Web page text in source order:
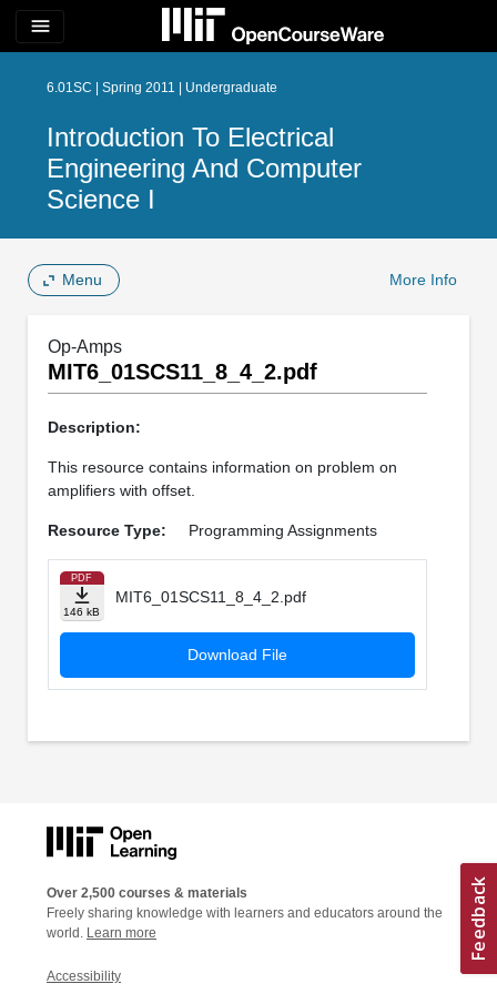
menu
6.01SC | Spring 2011 | Undergraduate
Introduction To Electrical
Engineering And Computer
Science I
Menu More Info
Op-Amps
MIT6_01SCS11_8_4_2.pdf
Description:
This resource contains information on problem on
amplifiers with offset.
Resource Type: Programming Assignments
PDF
146 kB
MIT6_01SCS11_8_4_2.pdf
Download File
Over 2,500 courses & materials
Freely sharing knowledge with learners and educators around the
world. Learn more
Accessibility